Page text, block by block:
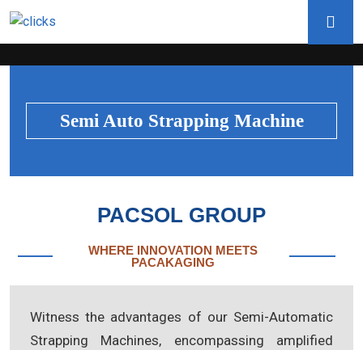
Semi Auto Strapping Machine
PACSOL GROUP
WHERE INNOVATION MEETS
PACAKAGING
Witness the advantages of our Semi-Automatic
Strapping Machines, encompassing amplified